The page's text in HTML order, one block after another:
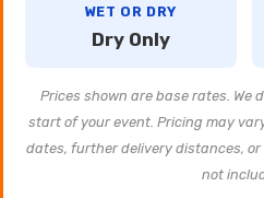
WET OR DRY
Dry Only
Prices shown are base rates. We
start of your event. Pricing may
dates, further delivery distances,
not